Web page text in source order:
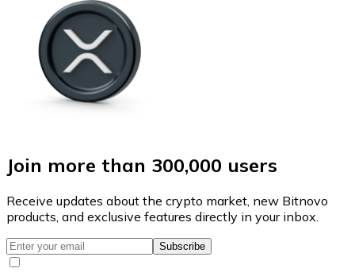
Join more than 300,000 users
Receive updates about the crypto market, new Bitnovo
products, and exclusive features directly in your inbox.
Subscribe